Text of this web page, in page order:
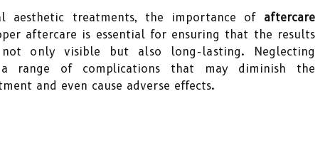
aesthetic treatments, the importance of aftercare
aftercare is essential for ensuring that the results
only visible but also long-lasting. Neglecting
range of complications that may diminish the
and even cause adverse effects.